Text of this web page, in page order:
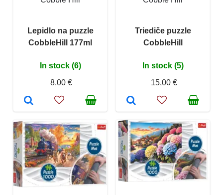
Lepidlo na puzzle
CobbleHill 177ml
In stock (6)
8,00 €
Triediče puzzle
CobbleHill
In stock (5)
15,00 €